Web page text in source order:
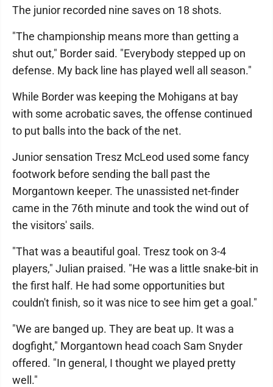
The junior recorded nine saves on 18 shots.
"The championship means more than getting a
shut out," Border said. "Everybody stepped up on
defense. My back line has played well all season."
While Border was keeping the Mohigans at bay
with some acrobatic saves, the offense continued
to put balls into the back of the net.
Junior sensation Tresz McLeod used some fancy
footwork before sending the ball past the
Morgantown keeper. The unassisted net-finder
came in the 76th minute and took the wind out of
the visitors' sails.
"That was a beautiful goal. Tresz took on 3-4
players," Julian praised. "He was a little snake-bit in
the first half. He had some opportunities but
couldn't finish, so it was nice to see him get a goal."
"We are banged up. They are beat up. It was a
dogfight," Morgantown head coach Sam Snyder
offered. "In general, I thought we played pretty
well."